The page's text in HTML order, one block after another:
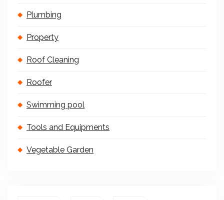
Plumbing
Property
Roof Cleaning
Roofer
Swimming pool
Tools and Equipments
Vegetable Garden